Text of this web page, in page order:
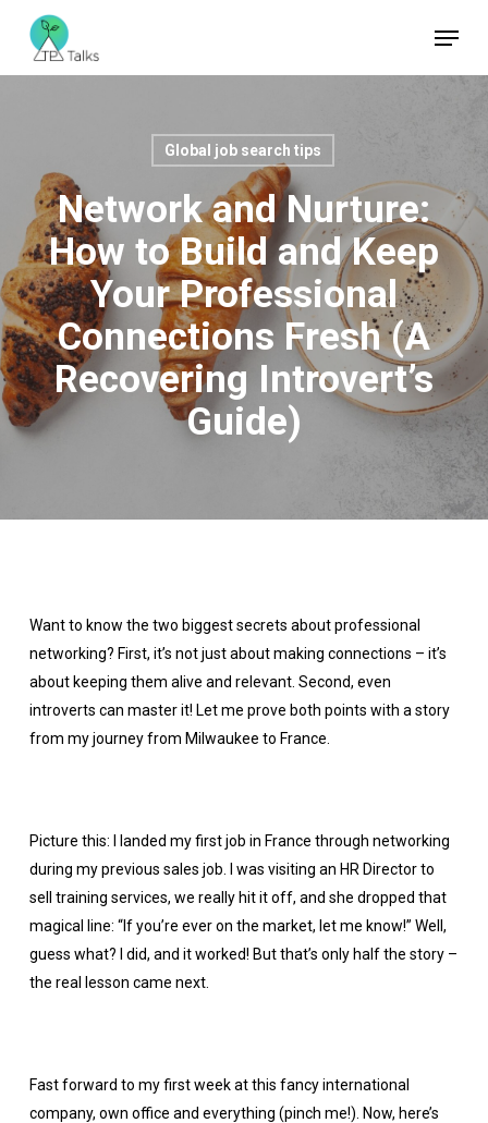
Menu
Global job search tips
Network and Nurture:
How to Build and Keep
Your Professional
Connections Fresh (A
Recovering Introvert’s
Guide)
Want to know the two biggest secrets about professional
networking? First, it’s not just about making connections – it’s
about keeping them alive and relevant. Second, even
introverts can master it! Let me prove both points with a story
from my journey from Milwaukee to France.
Picture this: I landed my first job in France through networking
during my previous sales job. I was visiting an HR Director to
sell training services, we really hit it off, and she dropped that
magical line: “If you’re ever on the market, let me know!” Well,
guess what? I did, and it worked! But that’s only half the story –
the real lesson came next.
Fast forward to my first week at this fancy international
company, own office and everything (pinch me!). Now, here’s